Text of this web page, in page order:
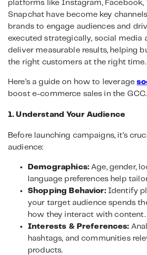
platforms like Instagram, Facebook,
Snapchat have become key
brands to engage audiences and
executed strategically, social media
deliver measurable results, helping
the right customers at the right time.
Here’s a guide on how to leverage
boost e-commerce sales in the GCC.
1. Understand Your Audience
Before launching campaigns, it’s
audience:
Demographics:Age, gender,
language preferences help
Shopping Behavior:Identify
your target audience spends
how they interact with content.
Interests & Preferences:
hashtags, and communities
products.